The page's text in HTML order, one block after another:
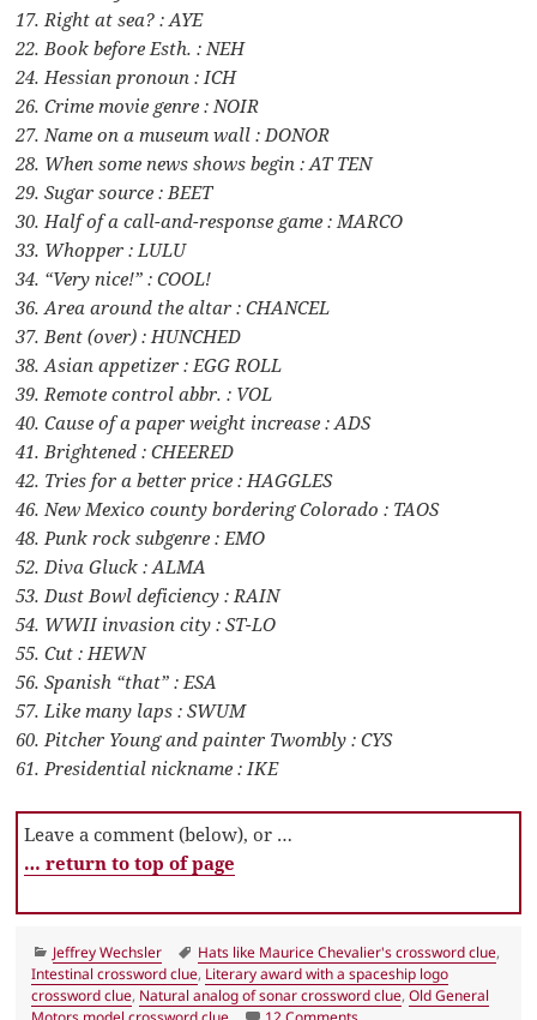
17. Right at sea? : AYE
22. Book before Esth. : NEH
24. Hessian pronoun : ICH
26. Crime movie genre : NOIR
27. Name on a museum wall : DONOR
28. When some news shows begin : AT TEN
29. Sugar source : BEET
30. Half of a call-and-response game : MARCO
33. Whopper : LULU
34. “Very nice!” : COOL!
36. Area around the altar : CHANCEL
37. Bent (over) : HUNCHED
38. Asian appetizer : EGG ROLL
39. Remote control abbr. : VOL
40. Cause of a paper weight increase : ADS
41. Brightened : CHEERED
42. Tries for a better price : HAGGLES
46. New Mexico county bordering Colorado : TAOS
48. Punk rock subgenre : EMO
52. Diva Gluck : ALMA
53. Dust Bowl deficiency : RAIN
54. WWII invasion city : ST-LO
55. Cut : HEWN
56. Spanish “that” : ESA
57. Like many laps : SWUM
60. Pitcher Young and painter Twombly : CYS
61. Presidential nickname : IKE
Leave a comment (below), or …
… return to top of page
Categories
Jeffrey Wechsler Tags
Hats like Maurice Chevalier's crossword clue,
Intestinal crossword clue, Literary award with a spaceship logo
crossword clue, Natural analog of sonar crossword clue,Old General